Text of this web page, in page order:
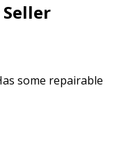
some repairable